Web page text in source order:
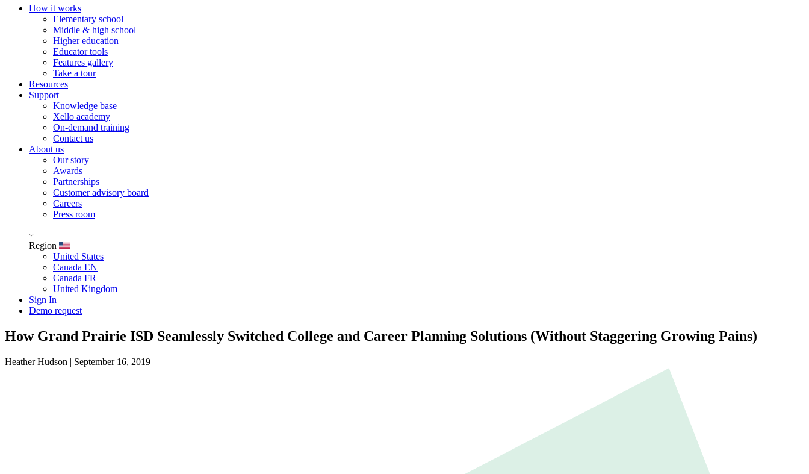
How it works
Elementary school
Middle & high school
Higher education
Educator tools
Features gallery
Take a tour
Resources
Support
Knowledge base
Xello academy
On-demand training
Contact us
About us
Our story
Awards
Partnerships
Customer advisory board
Careers
Press room
Region
United States
Canada EN
Canada FR
United Kingdom
Sign In
Demo request
How Grand Prairie ISD Seamlessly Switched College and Career Planning Solutions (Without Staggering Growing Pains)
Heather Hudson | September 16, 2019